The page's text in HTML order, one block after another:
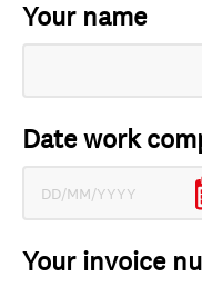
Your name
Date work
Your invoice